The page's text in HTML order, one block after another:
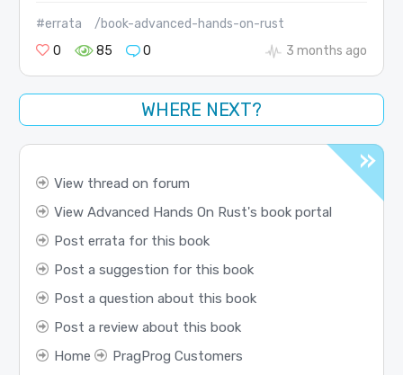
#errata
/book-advanced-hands-on-rust
0
85 0 3 months ago
WHERE NEXT?
View thread on forum
View Advanced Hands On Rust's book portal
Post errata for this book
Post a suggestion for this book
Post a question about this book
Post a review about this book
Home
PragProg Customers